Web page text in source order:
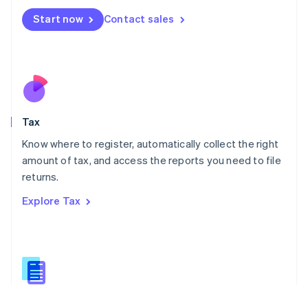
Start now Contact sales
Tax
Know where to register, automatically collect the right
amount of tax, and access the reports you need to file
returns.
Explore Tax
Malta
English
Nederlands
New Zealand
Poland
English
Portugal
Romania
Slovakia
English